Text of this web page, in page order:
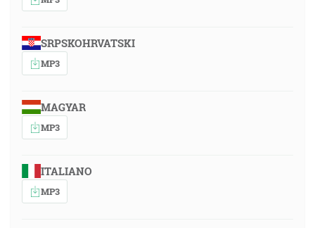
SRPSKOHRVATSKI
MP3
MAGYAR
MP3
ITALIANO
MP3